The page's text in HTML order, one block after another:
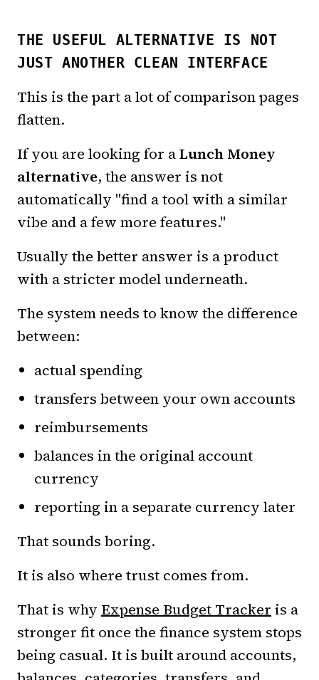
THE USEFUL ALTERNATIVE IS NOT
JUST ANOTHER CLEAN INTERFACE
This is the part a lot of comparison pages
flatten.
If you are looking for aLunch Money
alternative, the answer is not
automatically "find a tool with a similar
vibe and a few more features."
Usually the better answer is a product
with a stricter model underneath.
The system needs to know the difference
between:
actual spending
transfers between your own accounts
reimbursements
balances in the original account
currency
reporting in a separate currency later
That sounds boring.
It is also where trust comes from.
That is why Expense Budget Tracker is a
stronger fit once the finance system stops
being casual. It is built around accounts,